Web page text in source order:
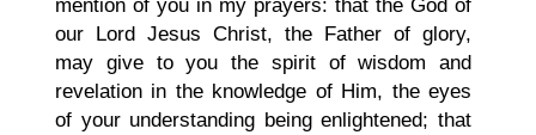
mention of you in my prayers: that the God of
our Lord Jesus Christ, the Father of glory,
may give to you the spirit of wisdom and
revelation in the knowledge of Him, the eyes
of your understanding being enlightened; that